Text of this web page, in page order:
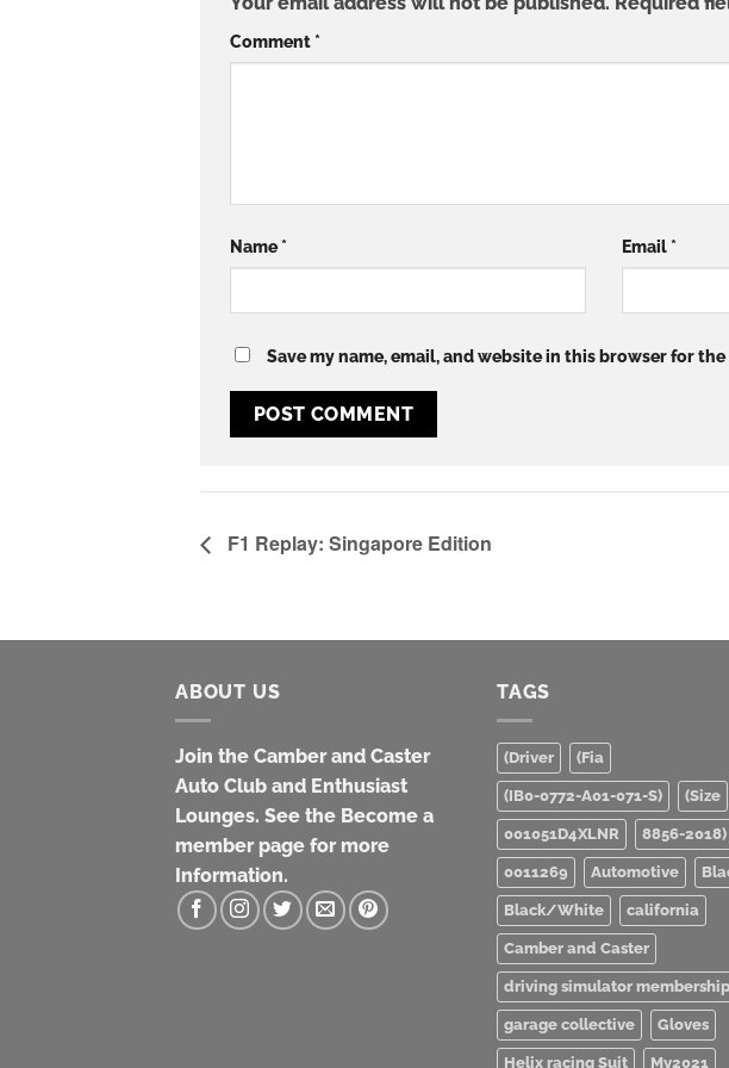
Comment*
Name* Email*
Save my name, email, and website in this browser for
F1 Replay: Singapore Edition
ABOUT US
Join the Camber and Caster
Auto Club and Enthusiast
Lounges. See the Become a
member page for more
Information.
TAGS
(Driver (Fia
(IB0-0772-A01-071-S) (Size
001051D4XLNR 8856-2018)
0011269 Automotive
Black/White california
Camber and Caster
driving simulator
garage collective Gloves
Helix racing Suit My2021